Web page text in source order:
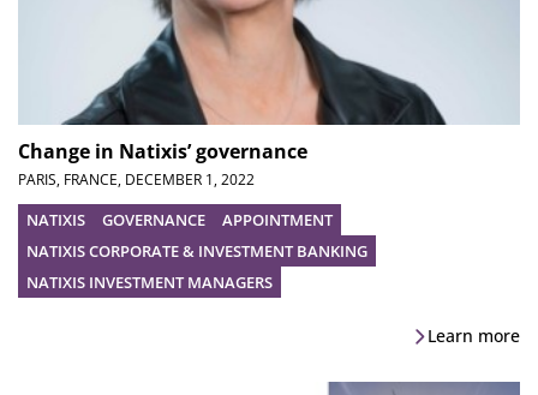
Change in Natixis’ governance
PARIS, FRANCE, DECEMBER 1, 2022
NATIXIS GOVERNANCE
APPOINTMENT
NATIXIS CORPORATE & INVESTMENT BANKING
NATIXIS INVESTMENT MANAGERS
Learn more